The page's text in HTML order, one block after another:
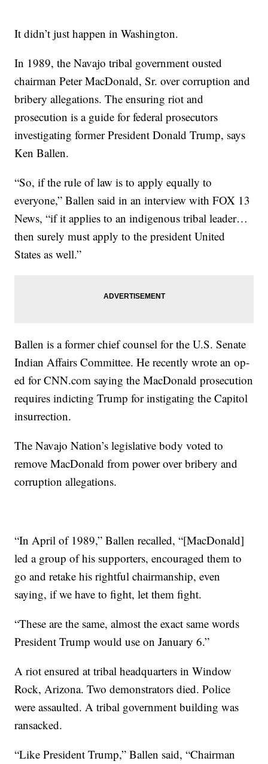
It didn’t just happen in Washington.
In 1989, the Navajo tribal government ousted
chairman Peter MacDonald, Sr. over corruption and
bribery allegations. The ensuring riot and
prosecution is a guide for federal prosecutors
investigating former President Donald Trump, says
Ken Ballen.
“So, if the rule of law is to apply equally to
everyone,” Ballen said in an interview with FOX 13
News, “if it applies to an indigenous tribal leader…
then surely must apply to the president United
States as well.”
Ballen is a former chief counsel for the U.S. Senate
Indian Affairs Committee. He recently wrote an op-
ed for CNN.com saying the MacDonald prosecution
requires indicting Trump for instigating the Capitol
insurrection.
The Navajo Nation’s legislative body voted to
remove MacDonald from power over bribery and
corruption allegations.
“In April of 1989,” Ballen recalled, “[MacDonald]
led a group of his supporters, encouraged them to
go and retake his rightful chairmanship, even
saying, if we have to fight, let them fight.
“These are the same, almost the exact same words
President Trump would use on January 6.”
A riot ensured at tribal headquarters in Window
Rock, Arizona. Two demonstrators died. Police
were assaulted. A tribal government building was
ransacked.
“Like President Trump,” Ballen said, “Chairman